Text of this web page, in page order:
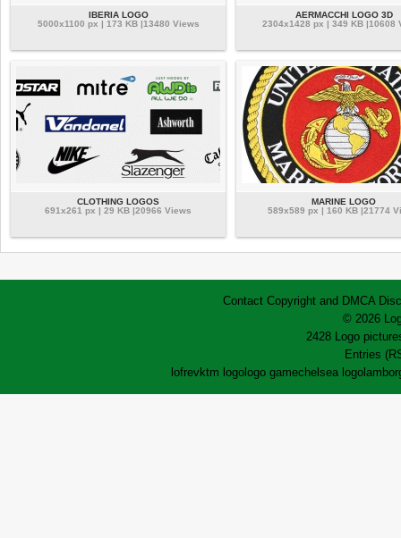
IBERIA LOGO
5000x1100 px | 173 KB |13480 Views
AERMACCHI LOGO 3D
2304x1428 px | 349 KB |10608
CLOTHING LOGOS
691x261 px | 29 KB |20966 Views
MARINE LOGO
589x589 px | 160 KB |21774
Contact Copyright and DMCA
© 2026
2428 Logo
Entries
lofrevktm logo logo gamechelsea logo